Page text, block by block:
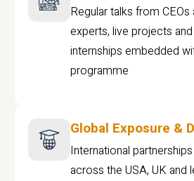
Regular talks from CEOs
experts, live projects
internships embedded
programme
Global Exposure &
International
across the USA, UK and